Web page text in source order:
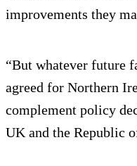
improvements they
“But whatever future
agreed for Northern
complement policy
UK and the Republic